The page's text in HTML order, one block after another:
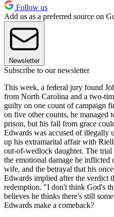
Follow us
Add us as a preferred source on
Newsletter
Subscribe to our newsletter
This week, a federal jury found
from North Carolina and a two-
guilty on one count of campaign
on five other counts, he managed
prison, but his fall from grace
Edwards was accused of illegally
up his extramarital affair with
out-of-wedlock daughter. The
the emotional damage he inflicted
wife, and the betrayal that his
Edwards implied after the verdict
redemption. "I don't think God's
believes he thinks there's still
Edwards make a comeback?